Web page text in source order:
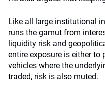
Like all large institutional
runs the gamut from
liquidity risk and
entire exposure is either
vehicles where the
traded, risk is also muted.